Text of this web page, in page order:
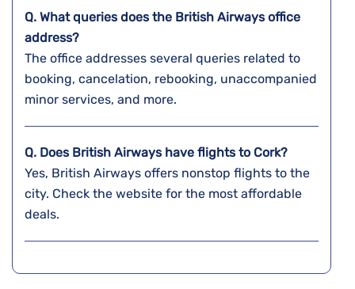
Q. What queries does the British Airways office
address?
The office addresses several queries related to
booking, cancelation, rebooking, unaccompanied
minor services, and more.
Q. Does British Airways have flights to Cork?
Yes, British Airways offers nonstop flights to the
city. Check the website for the most affordable
deals.